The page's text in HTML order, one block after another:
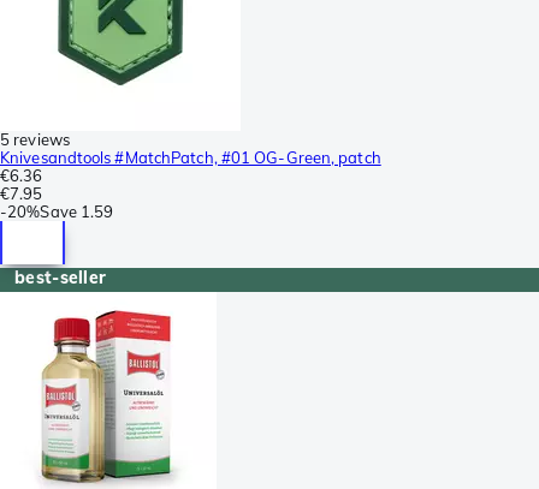
5 reviews
Knivesandtools #MatchPatch, #01 OG-Green, patch
€6.36
€7.95
-20%Save 1.59
best-seller